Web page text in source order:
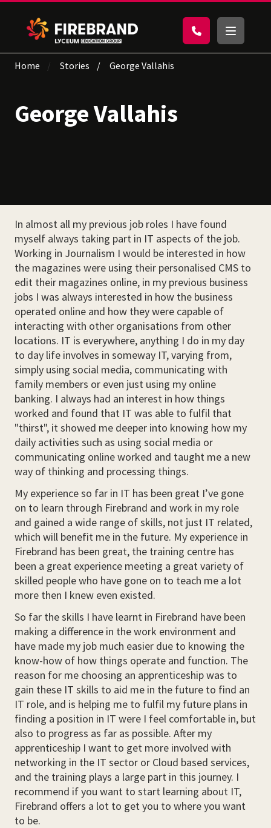
Home Stories George Vallahis
George Vallahis
In almost all my previous job roles I have found
myself always taking part in IT aspects of the job.
Working in Journalism I would be interested in how
the magazines were using their personalised CMS to
edit their magazines online, in my previous business
jobs I was always interested in how the business
operated online and how they were capable of
interacting with other organisations from other
locations. IT is everywhere, anything I do in my day
to day life involves in someway IT, varying from,
simply using social media, communicating with
family members or even just using my online
banking. I always had an interest in how things
worked and found that IT was able to fulfil that
"thirst", it showed me deeper into knowing how my
daily activities such as using social media or
communicating online worked and taught me a new
way of thinking and processing things.
My experience so far in IT has been great I’ve gone
on to learn through Firebrand and work in my role
and gained a wide range of skills, not just IT related,
which will benefit me in the future. My experience in
Firebrand has been great, the training centre has
been a great experience meeting a great variety of
skilled people who have gone on to teach me a lot
more then I knew even existed.
So far the skills I have learnt in Firebrand have been
making a difference in the work environment and
have made my job much easier due to knowing the
know-how of how things operate and function. The
reason for me choosing an apprenticeship was to
gain these IT skills to aid me in the future to find an
IT role, and is helping me to fulfil my future plans in
finding a position in IT were I feel comfortable in, but
also to progress as far as possible. After my
apprenticeship I want to get more involved with
networking in the IT sector or Cloud based services,
and the training plays a large part in this journey. I
recommend if you want to start learning about IT,
Firebrand offers a lot to get you to where you want
to be.